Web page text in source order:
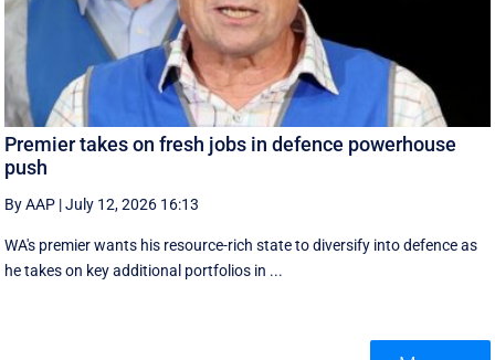
Premier takes on fresh jobs in defence powerhouse
push
By AAP |July 12, 2026 16:13
WA's premier wants his resource-rich state to diversify into defence as
he takes on key additional portfolios in ...